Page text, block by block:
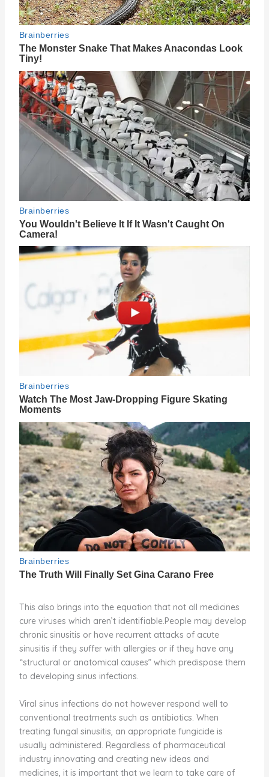
This also brings into the equation that not all medicines
cure viruses which aren’t identifiable.People may develop
chronic sinusitis or have recurrent attacks of acute
sinusitis if they suffer with allergies or if they have any
“structural or anatomical causes” which predispose them
to developing sinus infections.
Viral sinus infections do not however respond well to
conventional treatments such as antibiotics. When
treating fungal sinusitis, an appropriate fungicide is
usually administered. Regardless of pharmaceutical
industry innovating and creating new ideas and
medicines, it is important that we learn to take care of